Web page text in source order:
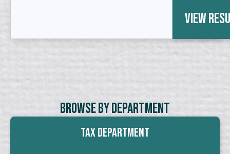
View
Browse By Department
Tax Department